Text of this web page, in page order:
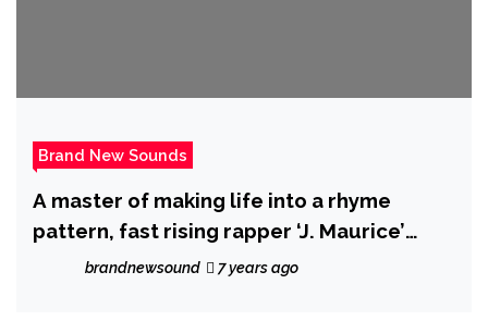
Brand New Sounds
A master of making life into a rhyme
pattern, fast rising rapper ‘J. Maurice’
drops an urban trap gem with ‘Favors’
brandnewsound 7 years ago